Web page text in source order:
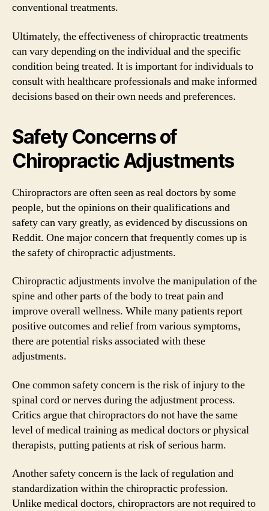
conventional treatments.
Ultimately, the effectiveness of chiropractic treatments
can vary depending on the individual and the specific
condition being treated. It is important for individuals to
consult with healthcare professionals and make informed
decisions based on their own needs and preferences.
Safety Concerns of
Chiropractic Adjustments
Chiropractors are often seen as real doctors by some
people, but the opinions on their qualifications and
safety can vary greatly, as evidenced by discussions on
Reddit. One major concern that frequently comes up is
the safety of chiropractic adjustments.
Chiropractic adjustments involve the manipulation of the
spine and other parts of the body to treat pain and
improve overall wellness. While many patients report
positive outcomes and relief from various symptoms,
there are potential risks associated with these
adjustments.
One common safety concern is the risk of injury to the
spinal cord or nerves during the adjustment process.
Critics argue that chiropractors do not have the same
level of medical training as medical doctors or physical
therapists, putting patients at risk of serious harm.
Another safety concern is the lack of regulation and
standardization within the chiropractic profession.
Unlike medical doctors, chiropractors are not required to